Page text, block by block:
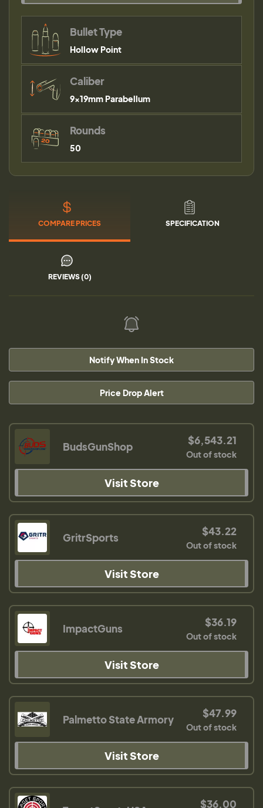
Bullet Type
Hollow Point
Caliber
9×19mm Parabellum
Rounds
50
COMPARE PRICES SPECIFICATION
REVIEWS (0)
Notify When In Stock
Price Drop Alert
BudsGunShop $6,543.21
Out of stock
Visit Store
GritrSports $43.22
Out of stock
Visit Store
ImpactGuns $36.19
Out of stock
Visit Store
Palmetto State Armory $47.99
Out of stock
Visit Store
$36.00